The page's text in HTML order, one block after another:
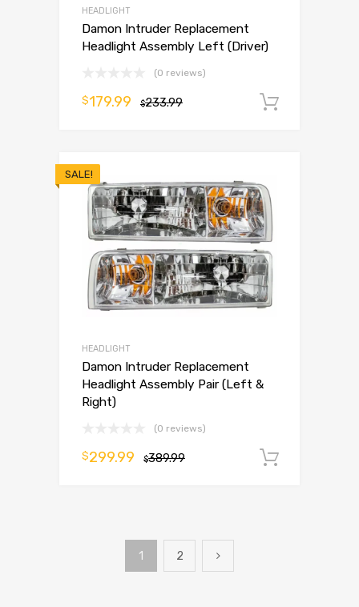
HEADLIGHT
Damon Intruder Replacement
Headlight Assembly Left (Driver)
(0 reviews)
$233.99
$179.99
SALE!
HEADLIGHT
Damon Intruder Replacement
Headlight Assembly Pair (Left &
Right)
(0 reviews)
$389.99
$299.99
1 2